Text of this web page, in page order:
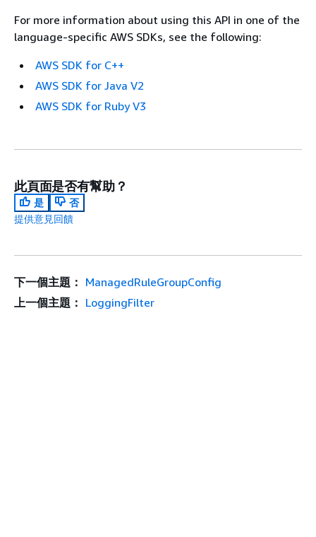
For more information about using this API in one of the
language-specific AWS SDKs, see the following:
AWS SDK for C++
AWS SDK for Java V2
AWS SDK for Ruby V3
此頁面是否有幫助？
是
否
提供意見回饋
下一個主題： ManagedRuleGroupConfig
上一個主題： LoggingFilter